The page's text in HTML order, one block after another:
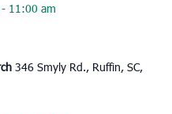
- 11:00 am
346 Smyly Rd., Ruffin, SC,